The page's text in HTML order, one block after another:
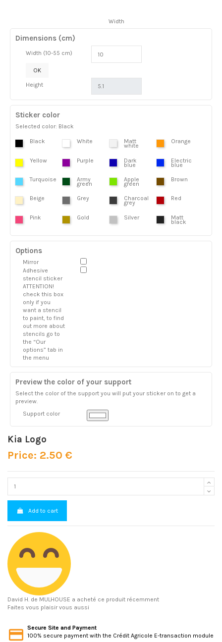
Width
Dimensions (cm)
Width (10-55 cm)
OK
Height
Sticker color
Selected color: Black
Black White Matt
white
Orange
Yellow Purple Dark
blue
Electric
blue
Turquoise Army
green
Apple
green
Brown
Beige Grey Charcoal
grey
Red
Pink Gold Silver Matt
black
Options
Mirror
Adhesive
stencil sticker
ATTENTION!
check this box
only if you
want a stencil
to paint, to find
out more about
stencils go to
the “Our
options” tab in
the menu
Preview the color of your support
Select the color of the support you will put your sticker on to get a
preview.
Support color
Kia Logo
Price: 2.50 €
Add to cart
David H. de MULHOUSE a acheté ce produit récemment
Faites vous plaisir vous aussi
Secure Site and Payment
100% secure payment with the Crédit Agricole E-transaction module